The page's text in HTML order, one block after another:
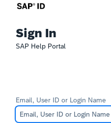
Sign In
SAP Help Portal
Email, User ID or Login Name